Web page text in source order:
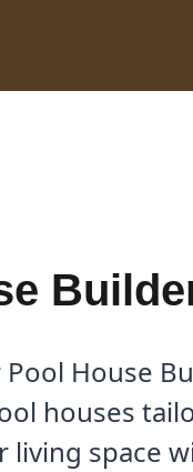
House
houses
space